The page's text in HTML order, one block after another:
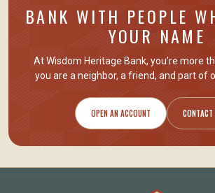
BANK WITH PEOPLE
YOUR NAME
At Wisdom Heritage Bank, you’re more
you are a neighbor, a friend, and part of
OPEN AN ACCOUNT CONTACT